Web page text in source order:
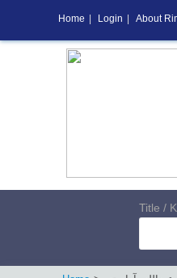
Title /
Home Login About